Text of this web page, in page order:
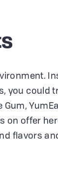
you could
on offer
flavors